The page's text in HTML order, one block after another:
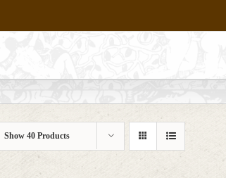
Show40 Products